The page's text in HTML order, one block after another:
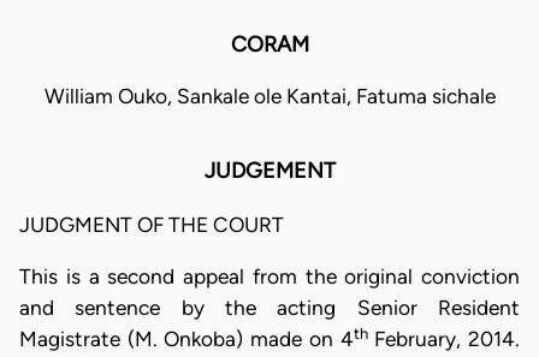
CORAM
William Ouko, Sankale ole Kantai, Fatuma sichale
JUDGEMENT
JUDGMENT OF THE COURT
This is a second appeal from the original conviction
and sentence by the acting Senior Resident
Magistrate (M. Onkoba) made on 4thFebruary, 2014.